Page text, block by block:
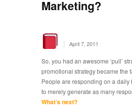
Marketing?
| April 7, 2011
So, you had an awesome ‘pull’
promotional strategy became the
People are responding on a daily
to merely generate as many
What’s next?